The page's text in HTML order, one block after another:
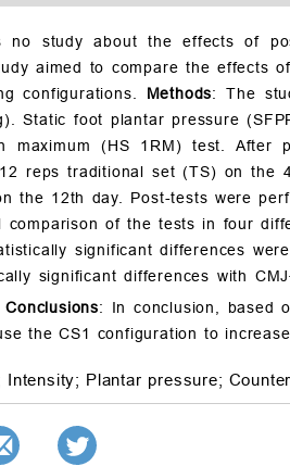
no study about the effects of
aimed to compare the effects
configurations. Methods: The
Static foot plantar pressure
maximum (HS 1RM) test.
reps traditional set (TS) on
the 12th day. Post-tests were
comparison of the tests in four
significant differences
significant differences with CMJ
Conclusions: In conclusion, based
the CS1 configuration to
Intensity; Plantar pressure;